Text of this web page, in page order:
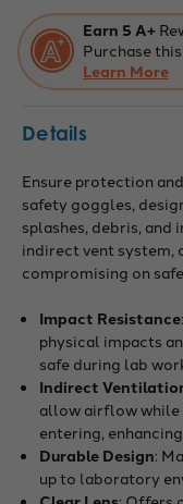
Earn 5 A+
Purchase
Learn More
Details
Ensure protection
safety goggles,
splashes, debris, and
indirect vent
compromising on
Impact Resistance
physical impacts
safe during lab
Indirect
allow airflow while
entering,
Durable Design:
up to laboratory